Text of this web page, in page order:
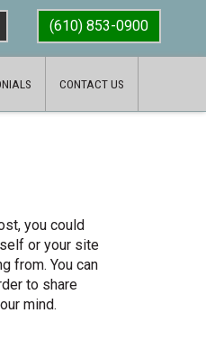
(610) 853-0900
CONTACT US
you could
or your site
from. You can
to share
mind.